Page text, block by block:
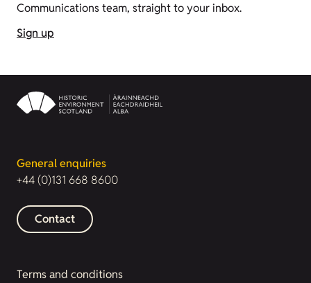
Communications team, straight to your inbox.
Sign up
General enquiries
+44 (0)131 668 8600
Contact
Terms and conditions